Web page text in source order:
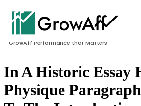
GrowAff Performance that Matters
In A Historic Essay
Physique